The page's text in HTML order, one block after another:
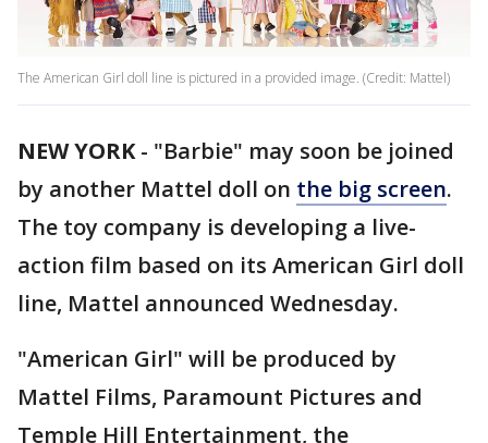
The American Girl doll line is pictured in a provided image. (Credit: Mattel)
NEW YORK- "Barbie" may soon be joined
by another Mattel doll on the big screen.
The toy company is developing a live-
action film based on its American Girl doll
line, Mattel announced Wednesday.
"American Girl" will be produced by
Mattel Films, Paramount Pictures and
Temple Hill Entertainment, the